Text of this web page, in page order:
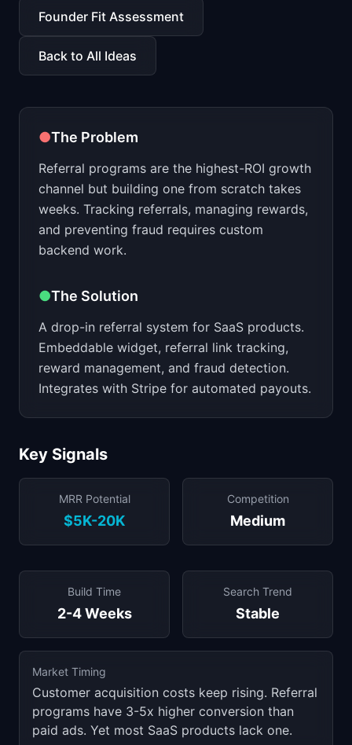
📈Skills by Level
Founder Fit Assessment
Back to All Ideas
●The Problem
Referral programs are the highest-ROI growth
channel but building one from scratch takes
weeks. Tracking referrals, managing rewards,
and preventing fraud requires custom
backend work.
●The Solution
A drop-in referral system for SaaS products.
Embeddable widget, referral link tracking,
reward management, and fraud detection.
Integrates with Stripe for automated payouts.
Key Signals
MRR Potential
$5K-20K
Competition
Medium
Build Time
2-4 Weeks
Search Trend
Stable
Market Timing
Customer acquisition costs keep rising. Referral
programs have 3-5x higher conversion than
paid ads. Yet most SaaS products lack one.